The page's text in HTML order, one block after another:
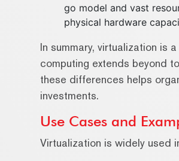
go model and vast
physical hardware
In summary, virtualization is
computing extends beyond
these differences helps
investments.
Use Cases and
Virtualization is widely used